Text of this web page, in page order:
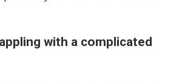
with a complicated